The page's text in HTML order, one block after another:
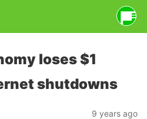
loses $1
shutdowns
9 years ago